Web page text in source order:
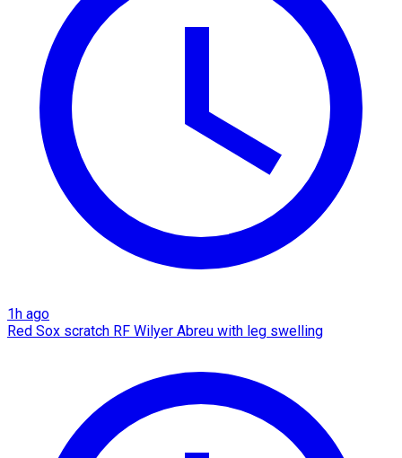
1h ago
Red Sox scratch RF Wilyer Abreu with leg swelling